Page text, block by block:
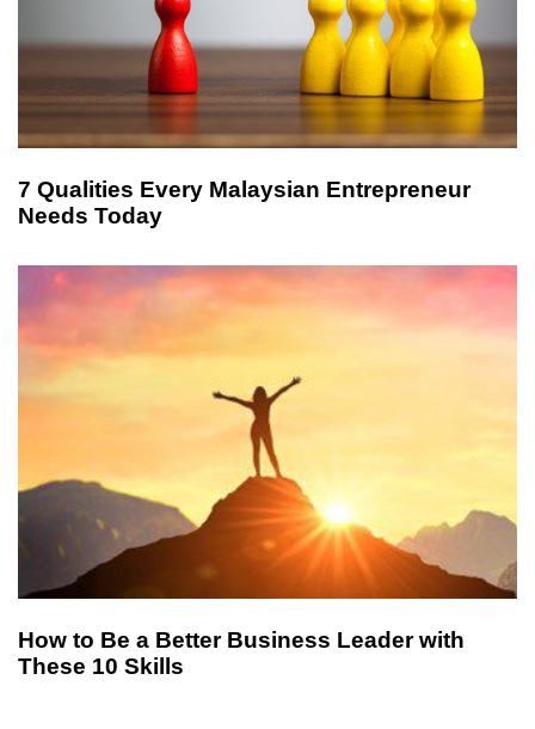
7 Qualities Every Malaysian Entrepreneur
Needs Today
How to Be a Better Business Leader with
These 10 Skills